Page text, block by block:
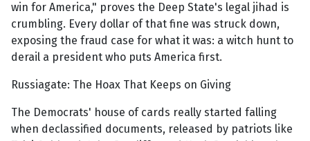
win for America," proves the Deep State's legal jihad is
crumbling. Every dollar of that fine was struck down,
exposing the fraud case for what it was: a witch hunt to
derail a president who puts America first.
Russiagate: The Hoax That Keeps on Giving
The Democrats' house of cards really started falling
when declassified documents, released by patriots like